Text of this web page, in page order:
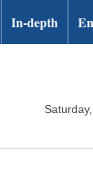
In-depth